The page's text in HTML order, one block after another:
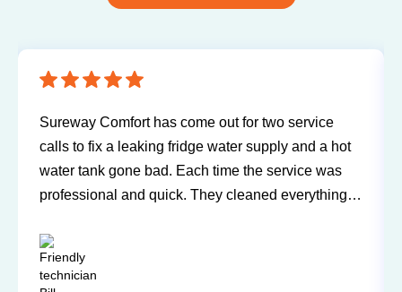
Sureway Comfort has come out for two service
calls to fix a leaking fridge water supply and a hot
water tank gone bad. Each time the service was
professional and quick. They cleaned everything
house. Jerry and Mark were both easy to work
with. Highly recommend for you next service!